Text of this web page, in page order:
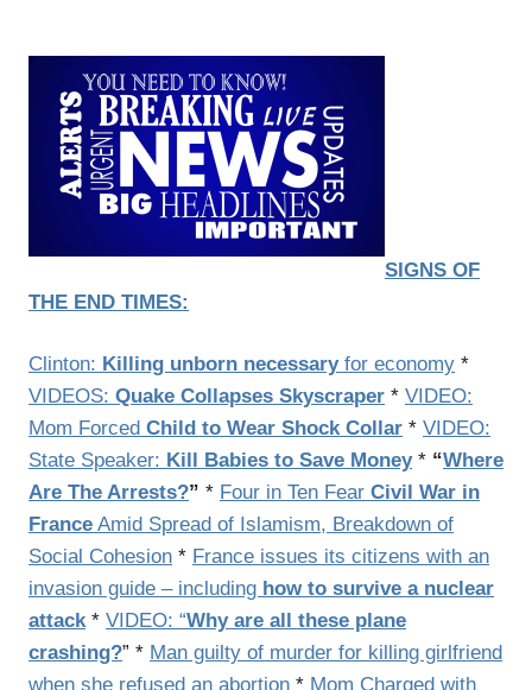
SIGNS OF
THE END TIMES:
Clinton: Killing unborn necessaryfor economy *
VIDEOS: Quake Collapses Skyscraper * VIDEO:
Mom Forced Child to Wear Shock Collar * VIDEO:
State Speaker: Kill Babies to Save Money* “Where
Are The Arrests?” * Four in Ten Fear Civil War in
France Amid Spread of Islamism, Breakdown of
Social Cohesion * France issues its citizens with an
invasion guide – including how to survive a nuclear
attack* VIDEO: “Why are all these plane
crashing?” * Man guilty of murder for killing girlfriend
when she refused an abortion * Mom Charged with